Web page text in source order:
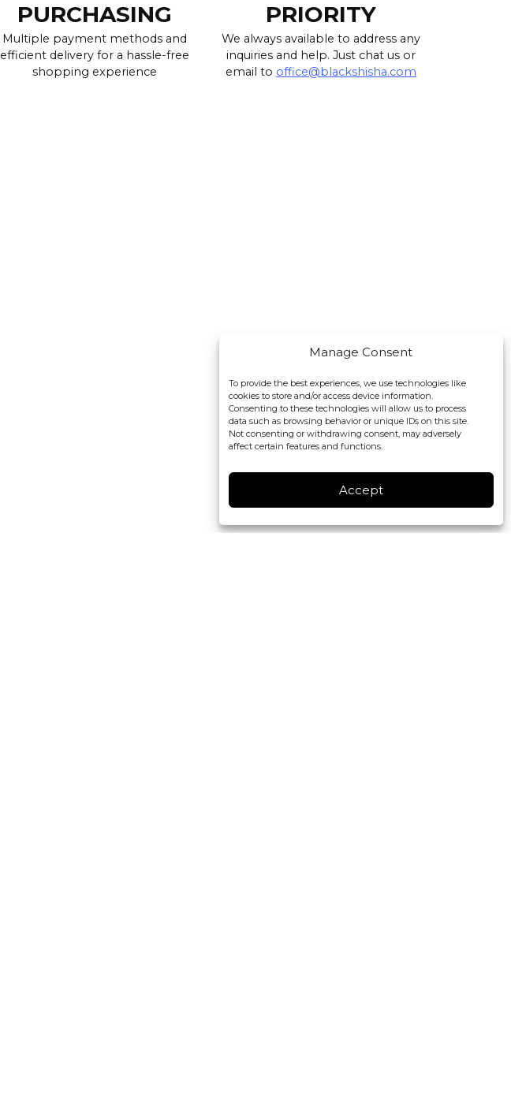
Manage Consent
To provide the best experiences, we use technologies like
cookies to store and/or access device information.
Consenting to these technologies will allow us to process
data such as browsing behavior or unique IDs on this site.
Not consenting or withdrawing consent, may adversely
affect certain features and functions.
Accept
PURCHASING
Multiple payment methods and
efficient delivery for a hassle-free
shopping experience
PRIORITY
We always available to address any
inquiries and help. Just chat us or
email to office@blackshisha.com